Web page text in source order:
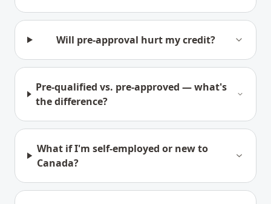
Will pre-approval hurt my credit?
Pre-qualified vs. pre-approved — what's
the difference?
What if I'm self-employed or new to
Canada?